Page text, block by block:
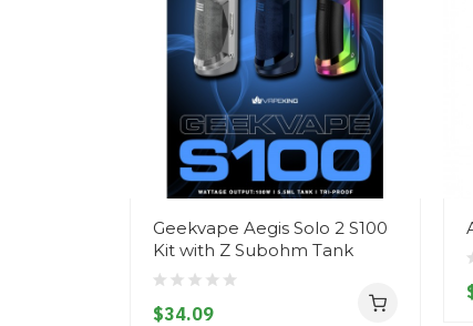
Geekvape Aegis Solo 2 S100
Kit with Z Subohm Tank
$34.09